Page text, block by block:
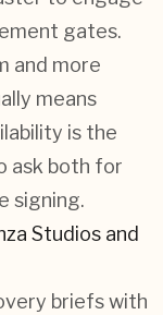
gates.
and more
means
is the
ask both for
signing.
Studios and
briefs with